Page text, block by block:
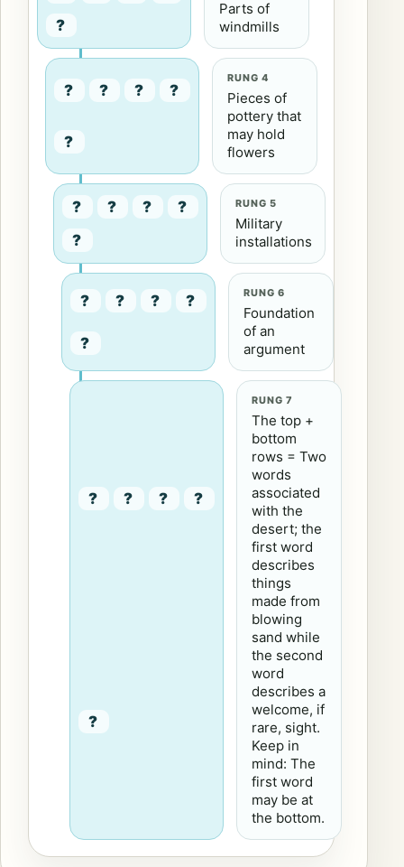
?
Parts of
windmills
? ? ? ?
?
RUNG 4
Pieces of
pottery that
may hold
flowers
? ? ?
?
?
RUNG 5
Military
installations
? ? ? ?
?
RUNG 6
Foundation
of an
argument
? ? ? ?
?
RUNG 7
The top +
bottom
rows = Two
words
associated
with the
desert; the
first word
describes
things
made from
blowing
sand while
the second
word
describes a
welcome, if
rare, sight.
Keep in
mind: The
first word
may be at
the bottom.